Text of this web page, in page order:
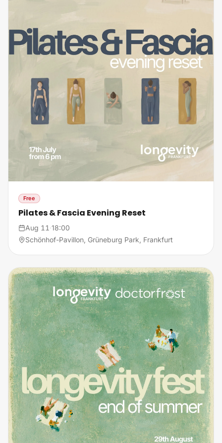
Free
Pilates & Fascia Evening Reset
Aug 11 ·18:00
Schönhof-Pavillon, Grüneburg Park, Frankfurt